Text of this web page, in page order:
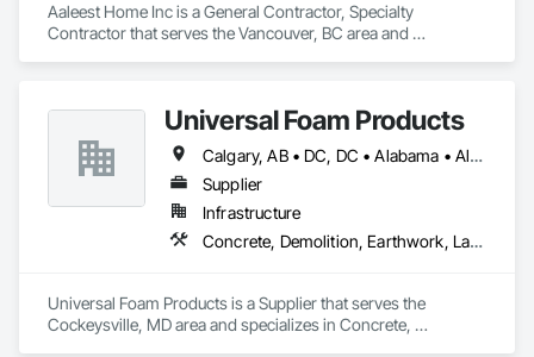
Aaleest Home Inc is a General Contractor, Specialty
Contractor that serves the Vancouver, BC area and
Universal Foam Products
Calgary, AB • DC, DC • Alabama • Alberta • Arizona • Arkansas • British Columbia • California • Colorado • Delaware • Florida • Georgia • Hawaii • Idaho • Illinois • Indiana • Iowa • Kansas • Kentucky • Louisiana • Maine • Manitoba • Maryland • Massachusetts • Michigan • Minnesota • Mississippi • Missouri • Montana • Nebraska • Nevada • New Hampshire • New Jersey • New Mexico • New York • North Carolina • North Dakota • Ohio • Oklahoma • Ontario • Oregon • Pennsylvania • South Carolina • South Dakota • Tennessee • Texas • Utah • Vermont • Virginia • Washington • West Virginia • Wisconsin • Wyoming
Supplier
Infrastructure
Concrete, Demolition, Earthwork, Landscaping, Roofing, Structural Steel
Universal Foam Products is a Supplier that serves the
Cockeysville, MD area and specializes in Concrete,